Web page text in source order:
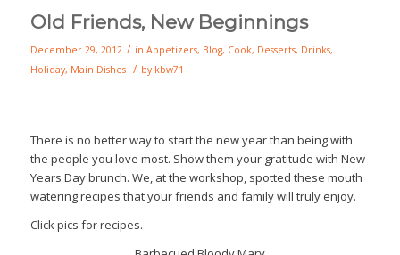
Old Friends, New Beginnings
December 29, 2012 / in Appetizers, Blog, Cook, Desserts, Drinks,
Holiday, Main Dishes / by kbw71
There is no better way to start the new year than being with
the people you love most. Show them your gratitude with New
Years Day brunch. We, at the workshop, spotted these mouth
watering recipes that your friends and family will truly enjoy.
Click pics for recipes.